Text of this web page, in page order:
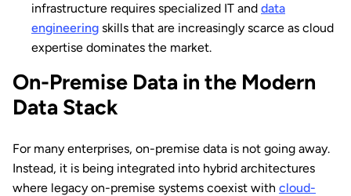
infrastructure requires specialized IT and data
engineering skills that are increasingly scarce as cloud
expertise dominates the market.
On-Premise Data in the Modern
Data Stack
For many enterprises, on-premise data is not going away.
Instead, it is being integrated into hybrid architectures
where legacy on-premise systems coexist with cloud-